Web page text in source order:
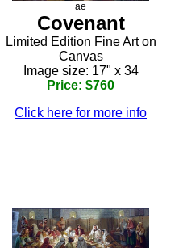
ae
Covenant
Limited Edition Fine Art on
Canvas
Image size: 17" x 34
Price: $760
Click here for more info